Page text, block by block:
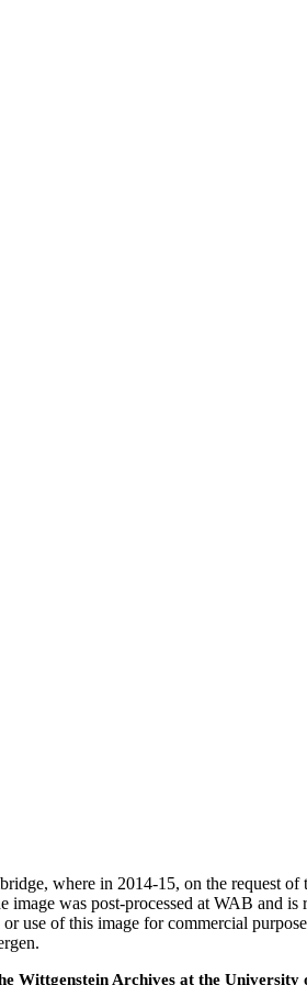
where in 2014-15, on the request
was post-processed at WAB and
use of this image for commercial
Wittgenstein Archives at the